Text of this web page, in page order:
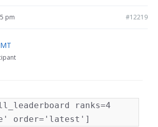
pm #12219
ranks=4
order='latest']